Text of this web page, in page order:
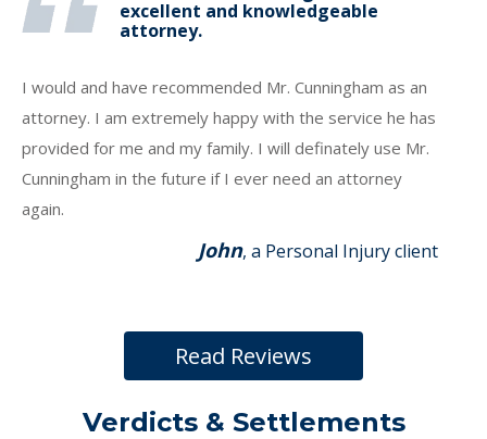
excellent and knowledgeable
attorney.
I would and have recommended Mr. Cunningham as an
attorney. I am extremely happy with the service he has
provided for me and my family. I will definately use Mr.
Cunningham in the future if I ever need an attorney
again.
John, a Personal Injury client
Read Reviews
Verdicts & Settlements